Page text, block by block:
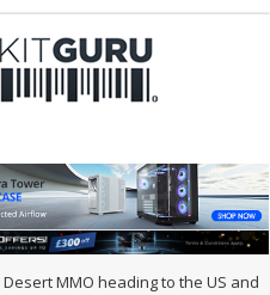
Desert MMO heading to the US and